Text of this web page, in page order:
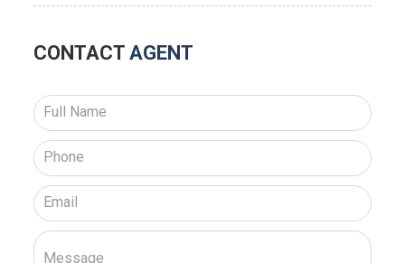
CONTACT AGENT